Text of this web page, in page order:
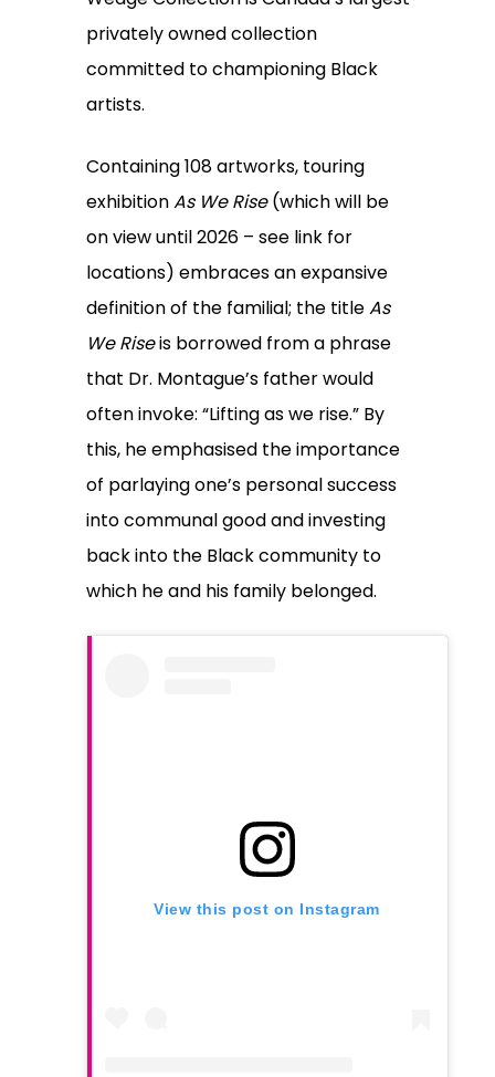
privately owned collection
committed to championing Black
artists.
Containing 108 artworks, touring
exhibitionAs We Rise(which will be
on view until 2026 – see link for
locations) embraces an expansive
definition of the familial; the titleAs
We Riseis borrowed from a phrase
that Dr. Montague’s father would
often invoke: “Lifting as we rise.” By
this, he emphasised the importance
of parlaying one’s personal success
into communal good and investing
back into the Black community to
which he and his family belonged.
View this post on Instagram